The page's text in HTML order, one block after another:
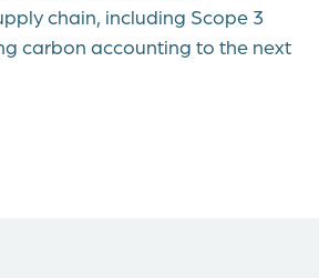
chain, including Scope 3
carbon accounting to the next